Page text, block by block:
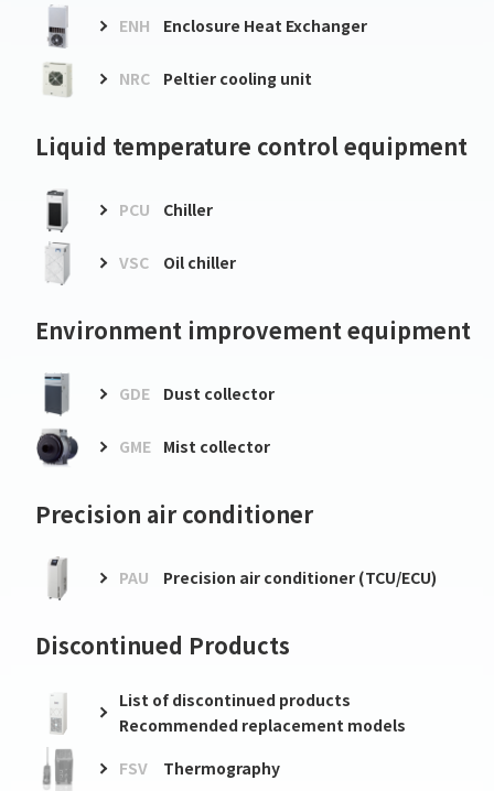
ENH Enclosure Heat Exchanger
NRC Peltier cooling unit
Liquid temperature control equipment
PCU Chiller
VSC Oil chiller
Environment improvement equipment
GDE Dust collector
GME Mist collector
Precision air conditioner
PAU Precision air conditioner (TCU/ECU)
Discontinued Products
List of discontinued products
Recommended replacement models
FSV
Thermography